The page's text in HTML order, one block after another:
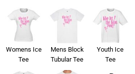
Womens Ice
Tee
Mens Block
Tubular Tee
Youth Ice
Tee